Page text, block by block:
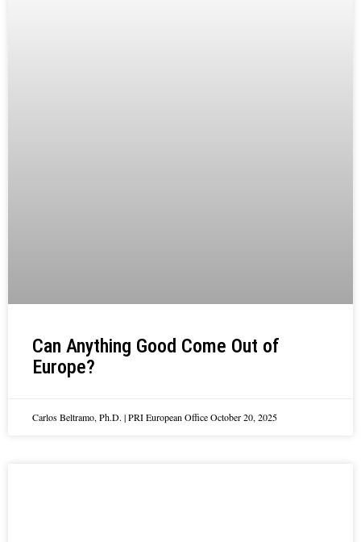
Can Anything Good Come Out of
Europe?
Carlos Beltramo, Ph.D. | PRI European OfficeOctober 20, 2025